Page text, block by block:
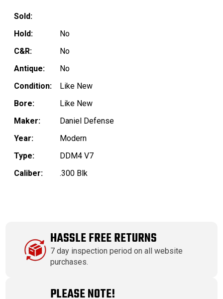
Sold:
Hold:
No
C&R:
No
Antique:
No
Condition:
Like New
Bore:
Like New
Maker:
Daniel Defense
Year:
Modern
Type:
DDM4 V7
Caliber:
.300 Blk
HASSLE FREE RETURNS
7 day inspection period on all website
purchases.
PLEASE NOTE!